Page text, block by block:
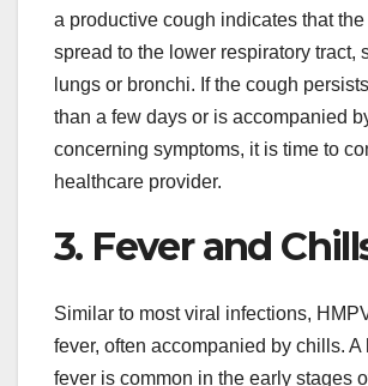
a productive cough indicates that
spread to the lower respiratory tract,
lungs or bronchi. If the cough
than a few days or is accompanied
concerning symptoms, it is time to
healthcare provider.
3. Fever and
Similar to most viral infections,
fever, often accompanied by chills. A
fever is common in the early stages